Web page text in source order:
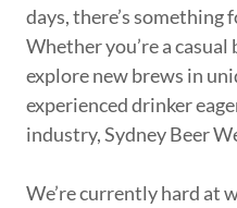
days, there’s something
Whether you’re a
explore new brews in
experienced drinker
industry, Sydney Beer
We’re currently hard at